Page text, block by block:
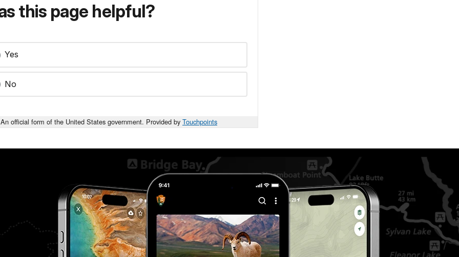
this page helpful?
Yes
No
An official form of the United States government. Provided by Touchpoints